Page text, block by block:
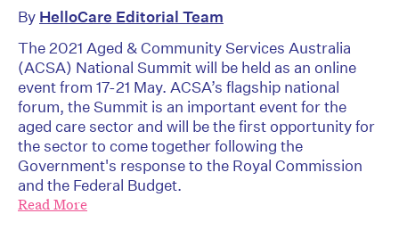
By HelloCare Editorial Team
The 2021 Aged & Community Services Australia
(ACSA) National Summit will be held as an online
event from 17-21 May. ACSA’s flagship national
forum, the Summit is an important event for the
aged care sector and will be the first opportunity for
the sector to come together following the
Government's response to the Royal Commission
and the Federal Budget.
Read More